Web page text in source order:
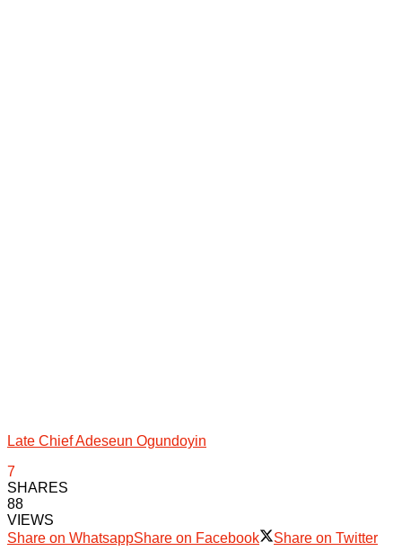
Late Chief Adeseun Ogundoyin
7
SHARES
88
VIEWS
Share on WhatsappShare on Facebook
Share on Twitter